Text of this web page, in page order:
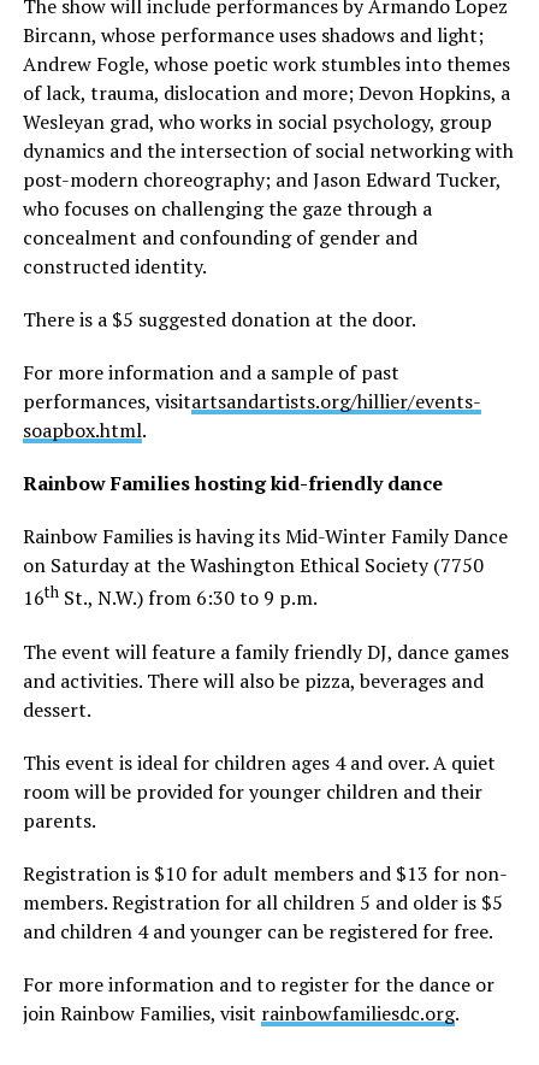
The show will include performances by Armando Lopez
Bircann, whose performance uses shadows and light;
Andrew Fogle, whose poetic work stumbles into themes
of lack, trauma, dislocation and more; Devon Hopkins, a
Wesleyan grad, who works in social psychology, group
dynamics and the intersection of social networking with
post-modern choreography; and Jason Edward Tucker,
who focuses on challenging the gaze through a
concealment and confounding of gender and
constructed identity.
There is a $5 suggested donation at the door.
For more information and a sample of past
performances, visitartsandartists.org/hillier/events-
soapbox.html.
Rainbow Families hosting kid-friendly dance
Rainbow Families is having its Mid-Winter Family Dance
on Saturday at the Washington Ethical Society (7750
16thSt., N.W.) from 6:30 to 9 p.m.
The event will feature a family friendly DJ, dance games
and activities. There will also be pizza, beverages and
dessert.
This event is ideal for children ages 4 and over. A quiet
room will be provided for younger children and their
parents.
Registration is $10 for adult members and $13 for non-
members. Registration for all children 5 and older is $5
and children 4 and younger can be registered for free.
For more information and to register for the dance or
join Rainbow Families, visit rainbowfamiliesdc.org.